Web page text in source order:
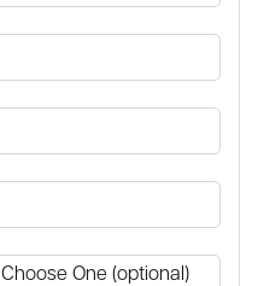
Choose One (optional)